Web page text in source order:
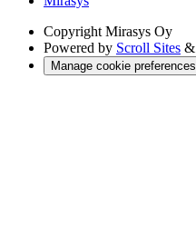
Copyright Mirasys Oy
Powered by Scroll Sites &
Manage cookie preferences